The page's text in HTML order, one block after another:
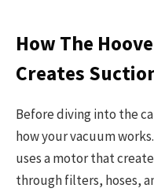
How The
Creates
Before diving into the
how your vacuum
uses a motor that
through filters, hoses,